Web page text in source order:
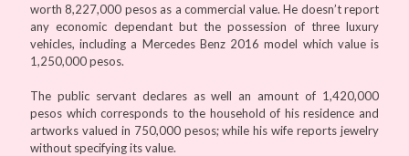
worth 8,227,000 pesos as a commercial value. He doesn’t report
any economic dependant but the possession of three luxury
vehicles, including a Mercedes Benz 2016 model which value is
1,250,000 pesos.
The public servant declares as well an amount of 1,420,000
pesos which corresponds to the household of his residence and
artworks valued in 750,000 pesos; while his wife reports jewelry
without specifying its value.